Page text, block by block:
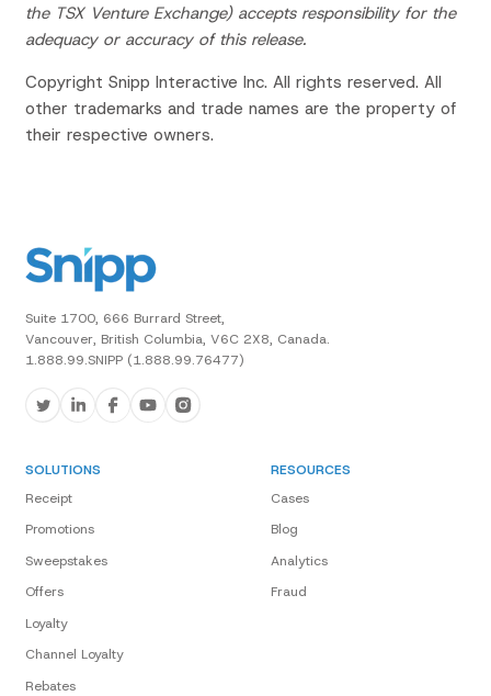
the TSX Venture Exchange) accepts responsibility for the
adequacy or accuracy of this release.
Copyright Snipp Interactive Inc. All rights reserved. All
other trademarks and trade names are the property of
their respective owners.
Suite 1700, 666 Burrard Street,
Vancouver, British Columbia, V6C 2X8, Canada.
1.888.99.SNIPP (1.888.99.76477)
SOLUTIONS
Receipt
Promotions
Sweepstakes
Offers
Loyalty
Channel Loyalty
Rebates
RESOURCES
Cases
Blog
Analytics
Fraud